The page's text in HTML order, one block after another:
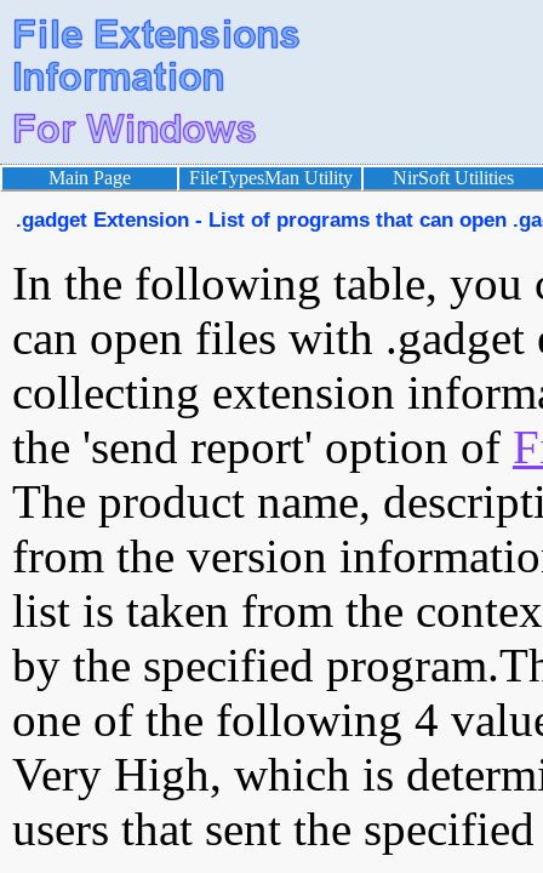
Main Page FileTypesMan Utility NirSoft Utilities
.gadget Extension - List of programs that can open
In the following table, you
can open files with
collecting extension
the 'send report' option of
The product name,
from the version
list is taken from the
by the specified
one of the following 4
Very High, which is
users that sent the